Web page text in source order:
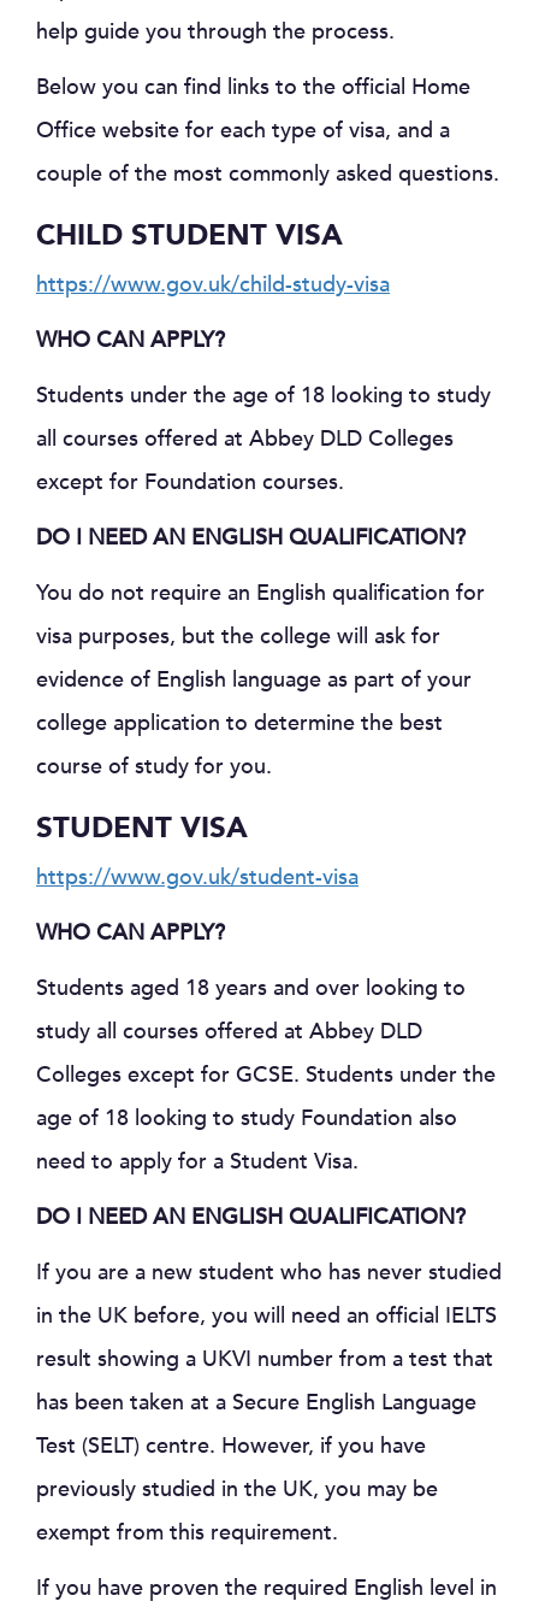
help guide you through the process.
Below you can find links to the official Home
Office website for each type of visa, and a
couple of the most commonly asked questions.
CHILD STUDENT VISA
https://www.gov.uk/child-study-visa
WHO CAN APPLY?
Students under the age of 18 looking to study
all courses offered at Abbey DLD Colleges
except for Foundation courses.
DO I NEED AN ENGLISH QUALIFICATION?
You do not require an English qualification for
visa purposes, but the college will ask for
evidence of English language as part of your
college application to determine the best
course of study for you.
STUDENT VISA
https://www.gov.uk/student-visa
WHO CAN APPLY?
Students aged 18 years and over looking to
study all courses offered at Abbey DLD
Colleges except for GCSE. Students under the
age of 18 looking to study Foundation also
need to apply for a Student Visa.
DO I NEED AN ENGLISH QUALIFICATION?
If you are a new student who has never studied
in the UK before, you will need an official IELTS
result showing a UKVI number from a test that
has been taken at a Secure English Language
Test (SELT) centre. However, if you have
previously studied in the UK, you may be
exempt from this requirement.
If you have proven the required English level in